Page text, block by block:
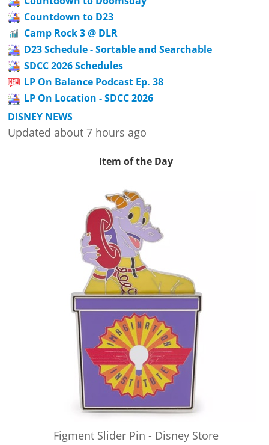
Countdown to D23
Camp Rock 3 @ DLR
D23 Schedule - Sortable and Searchable
SDCC 2026 Schedules
LP On Balance Podcast Ep. 38
LP On Location - SDCC 2026
DISNEY NEWS
Updated about 7 hours ago
Item of the Day
Figment Slider Pin - Disney Store